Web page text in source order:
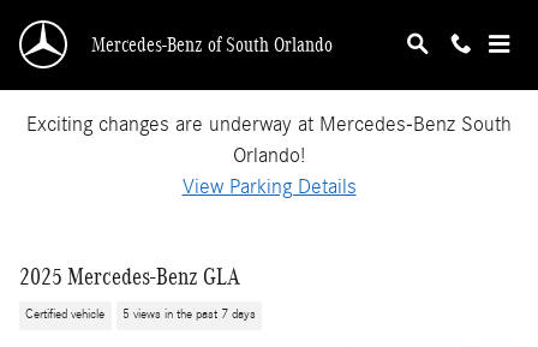
Mercedes-Benz of South Orlando
Exciting changes are underway at Mercedes-Benz South
Orlando!
View Parking Details
2025 Mercedes-Benz GLA
Certified vehicle 5 views in the past 7 days